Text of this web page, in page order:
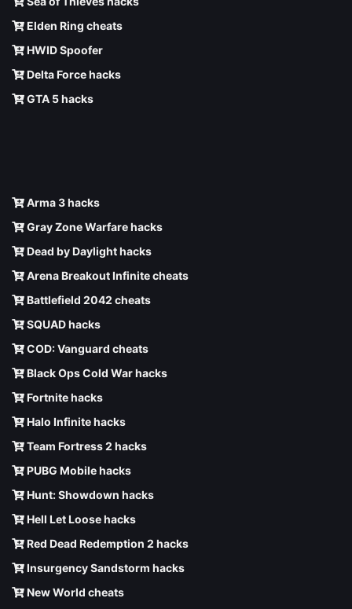
Elden Ring cheats
HWID Spoofer
Delta Force hacks
GTA 5 hacks
Arma 3 hacks
Gray Zone Warfare hacks
Dead by Daylight hacks
Arena Breakout Infinite cheats
Battlefield 2042 cheats
SQUAD hacks
COD: Vanguard cheats
Black Ops Cold War hacks
Fortnite hacks
Halo Infinite hacks
Team Fortress 2 hacks
PUBG Mobile hacks
Hunt: Showdown hacks
Hell Let Loose hacks
Red Dead Redemption 2 hacks
Insurgency Sandstorm hacks
New World cheats